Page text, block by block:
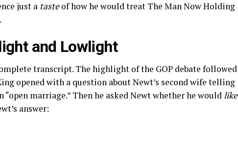
just a tasteof how he would treat The Man Now Holding
and Lowlight
transcript. The highlight of the GOP debate followed
opened with a question about Newt’s second wife telling
“open marriage.” Then he asked Newt whether he wouldlike
answer: